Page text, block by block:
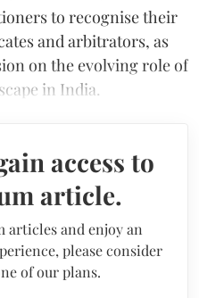
to recognise their
and arbitrators, as
on the evolving role of
in India.
access to
article.
articles and enjoy an
please consider
of our plans.